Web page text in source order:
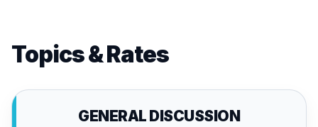
Topics & Rates
GENERAL DISCUSSION